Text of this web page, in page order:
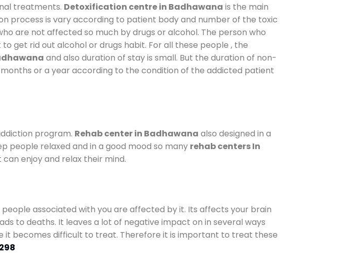
treatments. Detoxification centre in Badhawana is the main
process is vary according to patient body and number of the toxic
are not affected so much by drugs or alcohol. The person who
get rid out alcohol or drugs habit. For all these people , the
and also duration of stay is small. But the duration of non-
or a year according to the condition of the addicted patient
program. Rehab center in Badhawana also designed in a
people relaxed and in a good mood so many rehab centers In
enjoy and relax their mind.
associated with you are affected by it. Its affects your brain
to deaths. It leaves a lot of negative impact on in several ways
it becomes difficult to treat. Therefore it is important to treat these